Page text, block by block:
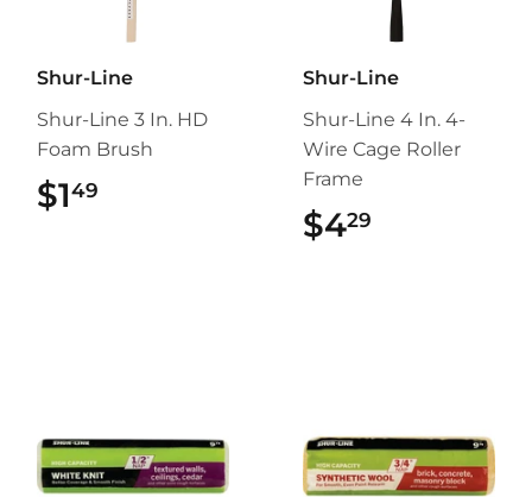
Shur-Line
Shur-Line 3 In. HD
Foam Brush
$149
Shur-Line
Shur-Line 4 In. 4-
Wire Cage Roller
Frame
$429